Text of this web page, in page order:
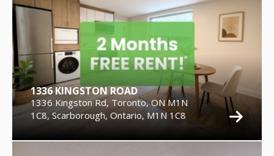
1336 KINGSTON ROAD
1336 Kingston Rd, Toronto, ON M1N
1C8, Scarborough, Ontario, M1N 1C8